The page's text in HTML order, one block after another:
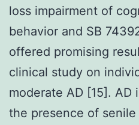
loss impairment of
behavior and SB
offered promising
clinical study on
moderate AD [15]. AD
the presence of